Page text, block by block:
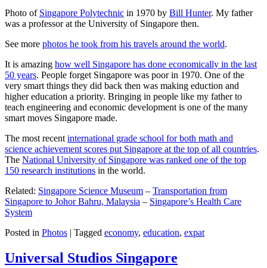
Photo of Singapore Polytechnic in 1970 by Bill Hunter. My father
was a professor at the University of Singapore then.
See more photos he took from his travels around the world.
It is amazing how well Singapore has done economically in the last
50 years. People forget Singapore was poor in 1970. One of the
very smart things they did back then was making eduction and
higher education a priority. Bringing in people like my father to
teach engineering and economic development is one of the many
smart moves Singapore made.
The most recent international grade school for both math and
science achievement scores put Singapore at the top of all countries.
The National University of Singapore was ranked one of the top
150 research institutions in the world.
Related: Singapore Science Museum – Transportation from
Singapore to Johor Bahru, Malaysia – Singapore’s Health Care
System
Posted in Photos | Tagged economy, education, expat
Universal Studios Singapore